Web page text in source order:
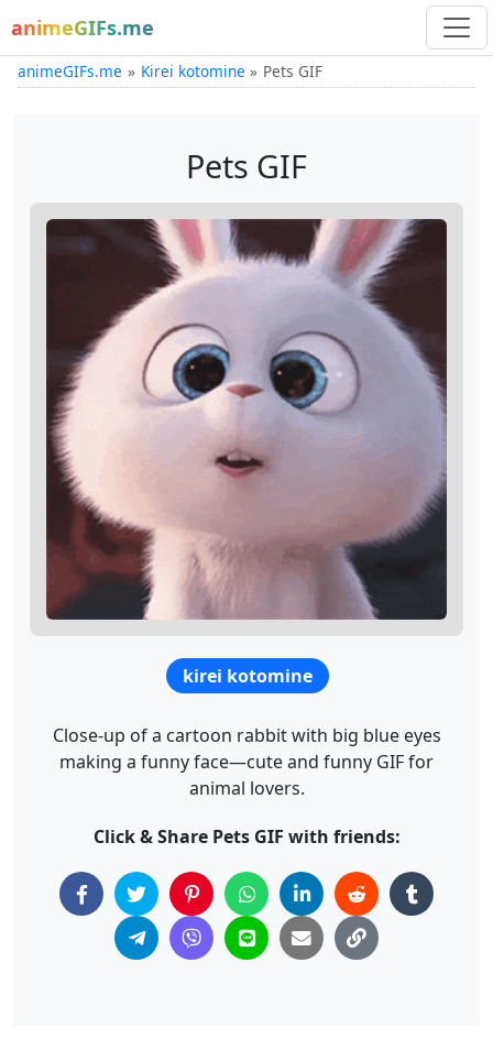
animeGIFs.me
animeGIFs.me Kirei kotomine Pets GIF
Pets GIF
kirei kotomine
Close-up of a cartoon rabbit with big blue eyes
making a funny face—cute and funny GIF for
animal lovers.
Click & Share Pets GIF with friends: